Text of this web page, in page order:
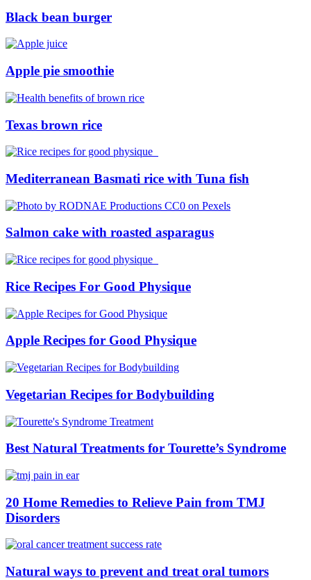
Black bean burger
Apple pie smoothie
Texas brown rice
Mediterranean Basmati rice with Tuna fish
Salmon cake with roasted asparagus
Rice Recipes For Good Physique
Apple Recipes for Good Physique
Vegetarian Recipes for Bodybuilding
Best Natural Treatments for Tourette’s Syndrome
20 Home Remedies to Relieve Pain from TMJ
Disorders
Natural ways to prevent and treat oral tumors